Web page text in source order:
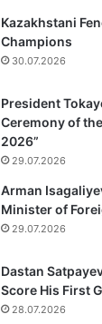
Kazakhstani
Champions
30.07.2026
President
Ceremony of
2026”
29.07.2026
Arman
Minister of
29.07.2026
Dastan
Score His First
28.07.2026